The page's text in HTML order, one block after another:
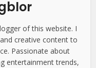
of this website. I
creative content to
Passionate about
entertainment trends,